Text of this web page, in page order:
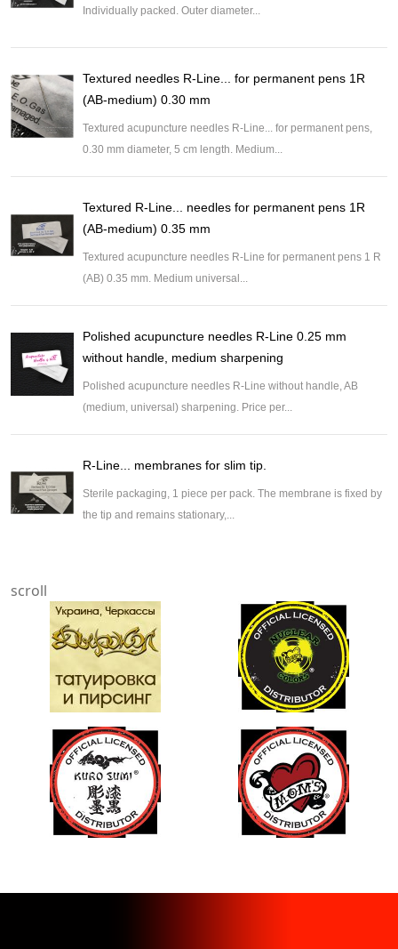
Individually packed. Outer diameter...
Textured needles R-Line... for permanent pens 1R
(AB-medium) 0.30 mm
Textured acupuncture needles R-Line... for permanent pens,
0.30 mm diameter, 5 cm length. Medium...
Textured R-Line... needles for permanent pens 1R
(AB-medium) 0.35 mm
Textured acupuncture needles R-Line for permanent pens 1 R
(AB) 0.35 mm. Medium universal...
Polished acupuncture needles R-Line 0.25 mm
without handle, medium sharpening
Polished acupuncture needles R-Line without handle, AB
(medium, universal) sharpening. Price per...
R-Line... membranes for slim tip.
Sterile packaging, 1 piece per pack. The membrane is fixed by
the tip and remains stationary,...
scroll